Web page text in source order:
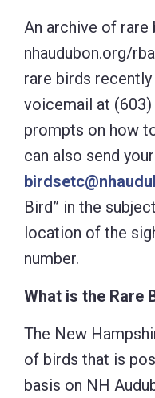
An archive of rare
nhaudubon.org/
rare birds
voicemail at
prompts on how
can also send
Bird” in the
location of the
number.
What is the Rare
The New
of birds that is
basis on NH